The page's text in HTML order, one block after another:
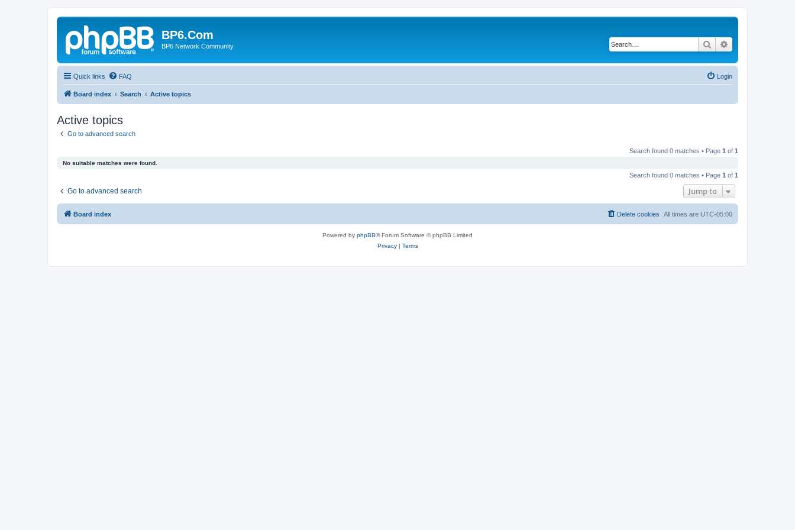
BP6.Com
BP6 Network Community Search
Quick links FAQ Login
Board index Search Active topics
Active topics
Go to advanced search
Search found 0 matches • Page 1 of 1
No suitable matches were found.
Search found 0 matches • Page 1 of 1
Go to advanced search Jump to
Board index All times are UTC-05:00
Delete cookies
Powered by phpBB® Forum Software © phpBB Limited
Privacy| Terms